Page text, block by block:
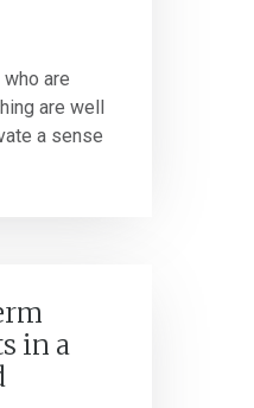
are
are well
a sense
in a